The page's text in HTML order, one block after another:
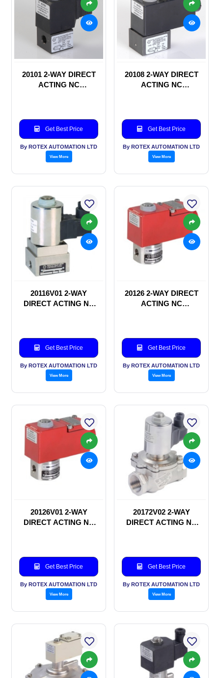
20101 2-WAY DIRECT
ACTING NC
Get Best Price
By ROTEX AUTOMATION LTD
View More
20108 2-WAY DIRECT
ACTING NC
Get Best Price
By ROTEX AUTOMATION LTD
View More
20116V01 2-WAY
DIRECT ACTING NC
Get Best Price
By ROTEX AUTOMATION LTD
View More
20126 2-WAY DIRECT
ACTING NC
Get Best Price
By ROTEX AUTOMATION LTD
View More
20126V01 2-WAY
DIRECT ACTING NC
Get Best Price
By ROTEX AUTOMATION LTD
View More
20172V02 2-WAY
DIRECT ACTING NC
Get Best Price
By ROTEX AUTOMATION LTD
View More